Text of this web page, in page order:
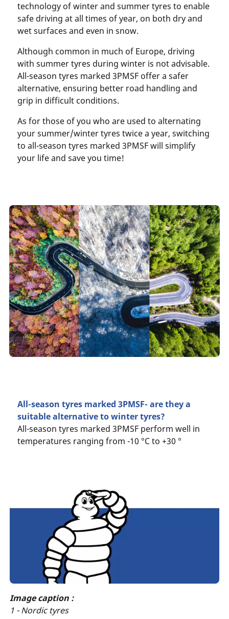
technology of winter and summer tyres to enable
safe driving at all times of year, on both dry and
wet surfaces and even in snow.
Although common in much of Europe, driving
with summer tyres during winter is not advisable.
All-season tyres marked 3PMSF offer a safer
alternative, ensuring better road handling and
grip in difficult conditions.
As for those of you who are used to alternating
your summer/winter tyres twice a year, switching
to all-season tyres marked 3PMSF will simplify
your life and save you time!
All-season tyres marked 3PMSF- are they a
suitable alternative to winter tyres?
All-season tyres marked 3PMSF perform well in
temperatures ranging from -10 °C to +30 °
Image caption :
1 - Nordic tyres